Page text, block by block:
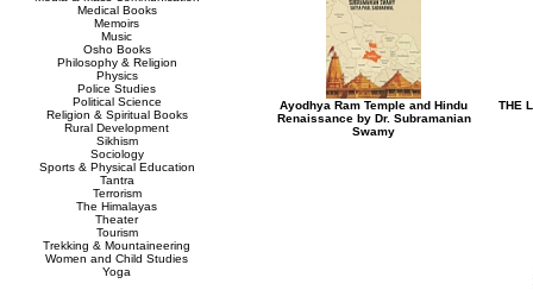
Medical Books
Memoirs
Music
Osho Books
Philosophy & Religion
Physics
Police Studies
Political Science
Religion & Spiritual Books
Rural Development
Sikhism
Sociology
Sports & Physical Education
Tantra
Terrorism
The Himalayas
Theater
Tourism
Trekking & Mountaineering
Women and Child Studies
Yoga
Ayodhya Ram Temple and Hindu
Renaissance by Dr. Subramanian
Swamy
THE